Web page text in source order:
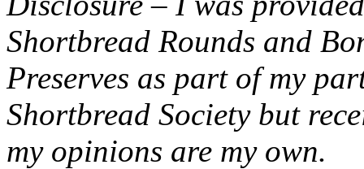
Shortbread Rounds and
Preserves as part of my
Shortbread Society but
my opinions are my own.